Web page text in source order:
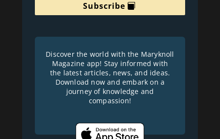
Subscribe
Discover the world with the Maryknoll
Magazine app! Stay informed with
the latest articles, news, and ideas.
Download now and embark on a
journey of knowledge and
compassion!